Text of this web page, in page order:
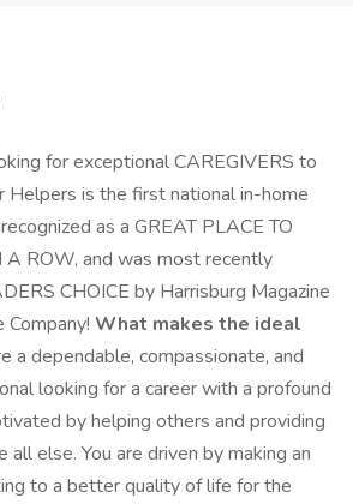
for exceptional CAREGIVERS to
Helpers is the first national in-home
as a GREAT PLACE TO
ROW, and was most recently
CHOICE by Harrisburg Magazine
What makes the ideal
a dependable, compassionate, and
looking for a career with a profound
by helping others and providing
all else. You are driven by making an
to a better quality of life for the